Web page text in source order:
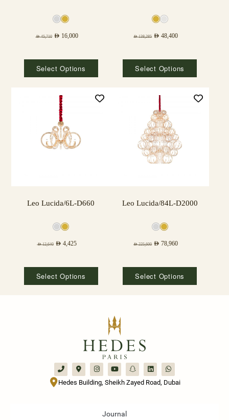
AED45,710 AED 16,000
Select Options
AED138,285 AED 48,400
Select Options
Leo Lucida/6L-D660
AED12,640 AED 4,425
Select Options
Leo Lucida/84L-D2000
AED225,600 AED 78,960
Select Options
Hedes Building, Sheikh Zayed Road, Dubai
Journal